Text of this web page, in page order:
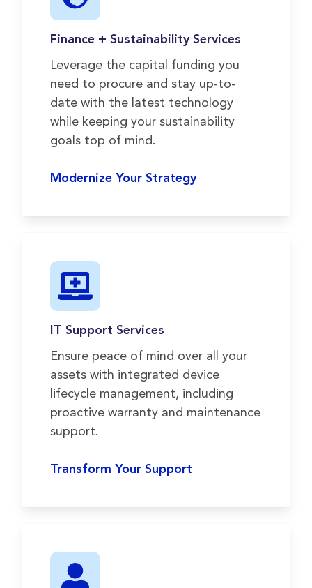
Finance + Sustainability Services
Leverage the capital funding you
need to procure and stay up-to-
date with the latest technology
while keeping your sustainability
goals top of mind.
Modernize Your Strategy
IT Support Services
Ensure peace of mind over all your
assets with integrated device
lifecycle management, including
proactive warranty and maintenance
support.
Transform Your Support